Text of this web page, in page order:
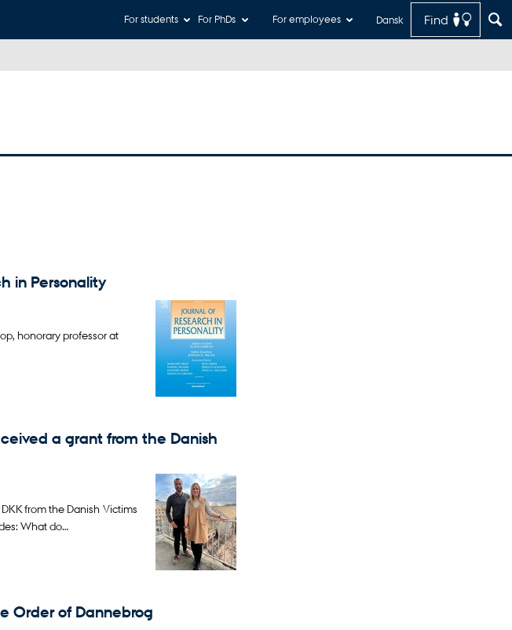
Find
Dansk
For students For PhDs For employees
in Personality
honorary professor at
a grant from the Danish
from the Danish Victims
What do…
Order of Dannebrog